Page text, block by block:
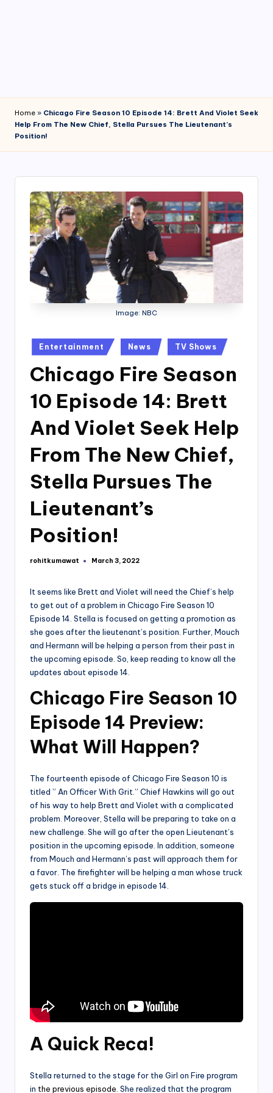
Home » Chicago Fire Season 10 Episode 14: Brett And Violet Seek
Help From The New Chief, Stella Pursues The Lieutenant’s
Position!
Image: NBC
Posted
in
Entertainment News TV Shows
Chicago Fire Season
10 Episode 14: Brett
And Violet Seek Help
From The New Chief,
Stella Pursues The
Lieutenant’s
Position!
Posted
rohitkumawat March 3, 2022
It seems like Brett and Violet will need the Chief’s help
to get out of a problem in Chicago Fire Season 10
Episode 14. Stella is focused on getting a promotion as
she goes after the lieutenant’s position. Further, Mouch
and Hermann will be helping a person from their past in
the upcoming episode. So, keep reading to know all the
updates about episode 14.
Chicago Fire Season 10
Episode 14 Preview:
What Will Happen?
The fourteenth episode of Chicago Fire Season 10 is
titled ” An Officer With Grit.” Chief Hawkins will go out
of his way to help Brett and Violet with a complicated
problem. Moreover, Stella will be preparing to take on a
new challenge. She will go after the open Lieutenant’s
position in the upcoming episode. In addition, someone
from Mouch and Hermann’s past will approach them for
a favor. The firefighter will be helping a man whose truck
gets stuck off a bridge in episode 14.
A Quick Reca!
Stella returned to the stage for the Girl on Fire program
in the previous episode . She realized that the program